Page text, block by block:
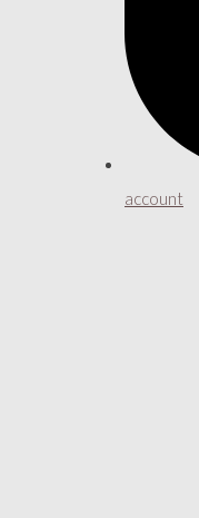
account